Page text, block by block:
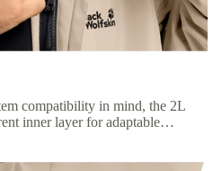
compatibility in mind, the 2L
inner layer for adaptable